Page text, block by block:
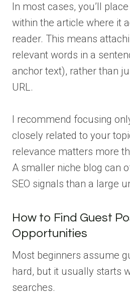
In most cases, you’ll
within the article where it
reader. This means
relevant words in a
anchor text), rather than
URL.
I recommend focusing
closely related to your
relevance matters more
A smaller niche blog can
SEO signals than a large
How to Find Guest
Opportunities
Most beginners assume
hard, but it usually starts
searches.